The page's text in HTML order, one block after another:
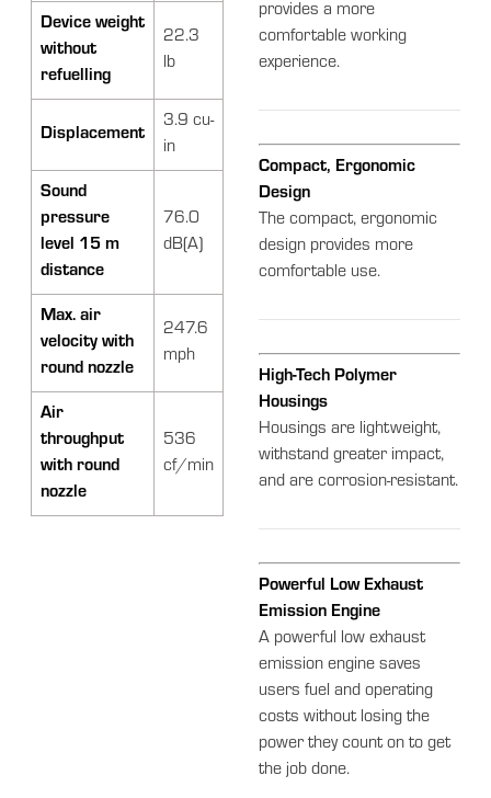
Device weight
without
refuelling
22.3
lb
Displacement
3.9 cu-
in
Sound
pressure
level 15 m
distance
76.0
dB(A)
Max. air
velocity with
round nozzle
247.6
mph
Air
throughput
with round
nozzle
536
cf/min
provides a more
comfortable working
experience.
Compact, Ergonomic
Design
The compact, ergonomic
design provides more
comfortable use.
High-Tech Polymer
Housings
Housings are lightweight,
withstand greater impact,
and are corrosion-resistant.
Powerful Low Exhaust
Emission Engine
A powerful low exhaust
emission engine saves
users fuel and operating
costs without losing the
power they count on to get
the job done.